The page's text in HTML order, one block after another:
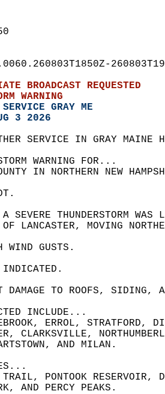
BROADCAST REQUESTED
WARNING
GRAY ME
3 2026
SERVICE IN GRAY
WARNING FOR...
IN NORTHERN NEW
THUNDERSTORM WAS
OF LANCASTER, MOVING
WIND GUSTS.
INDICATED.
DAMAGE TO ROOFS,
INCLUDE...
ERROL, STRATFORD,
CLARKSVILLE,
AND MILAN.
TRAIL, PONTOOK
AND PERCY PEAKS.